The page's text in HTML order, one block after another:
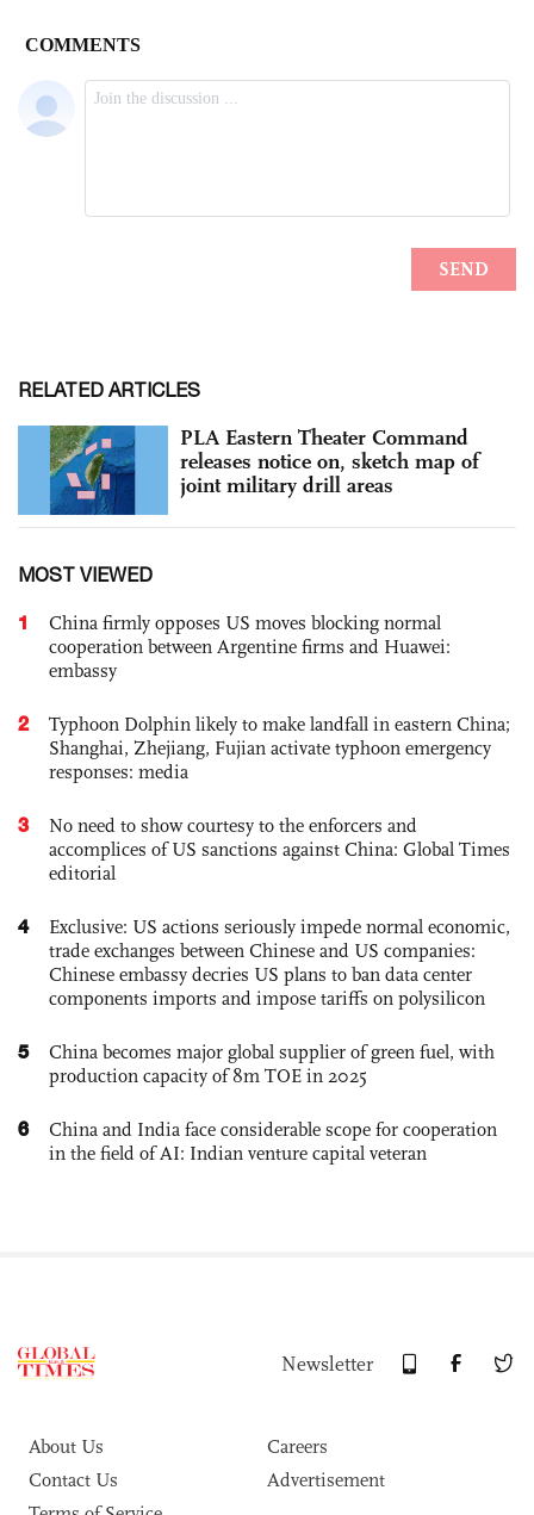
RELATED ARTICLES
PLA Eastern Theater Command
releases notice on, sketch map of
joint military drill areas
MOST VIEWED
1
China firmly opposes US moves blocking normal
cooperation between Argentine firms and Huawei:
embassy
2
Typhoon Dolphin likely to make landfall in eastern China;
Shanghai, Zhejiang, Fujian activate typhoon emergency
responses: media
3
No need to show courtesy to the enforcers and
accomplices of US sanctions against China: Global Times
editorial
4
Exclusive: US actions seriously impede normal economic,
trade exchanges between Chinese and US companies:
Chinese embassy decries US plans to ban data center
components imports and impose tariffs on polysilicon
5
China becomes major global supplier of green fuel, with
production capacity of 8m TOE in 2025
6
China and India face considerable scope for cooperation
in the field of AI: Indian venture capital veteran
Newsletter
About Us
Careers
Contact Us
Advertisement